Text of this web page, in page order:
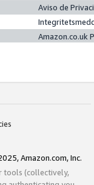
Aviso de
Amazon.co.uk
Amazon.com, Inc.
tools (collectively,